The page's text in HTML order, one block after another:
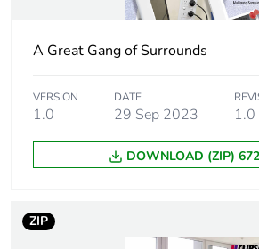
A Great Gang of Surrounds
VERSION
1.0
DATE
29 Sep 2023 1.0
DOWNLOAD (ZIP)
ZIP